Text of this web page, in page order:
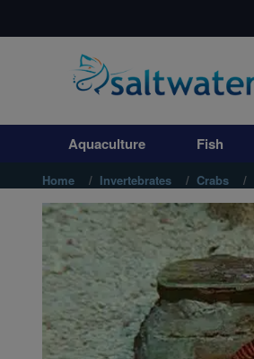
Aquaculture
Invertebrates
Corals
Clean Up Crews
Live Rock
WYSIWYG
Aquaculture Fish
Home Invertebrates Crabs